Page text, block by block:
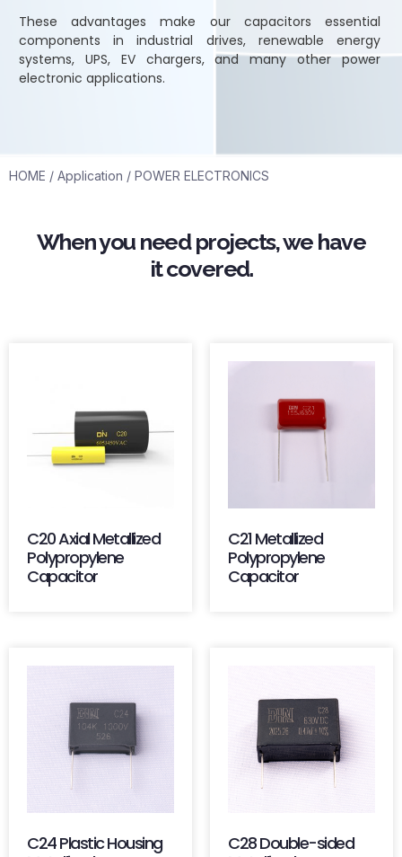
These advantages make our capacitors essential
components in industrial drives, renewable energy
systems, UPS, EV chargers, and many other power
electronic applications.
HOME / Application / POWER ELECTRONICS
When you need projects, we have
it covered.
C20 Axial Metallized
Polypropylene
Capacitor
C21 Metallized
Polypropylene
Capacitor
C24 Plastic Housing
C28 Double-sided